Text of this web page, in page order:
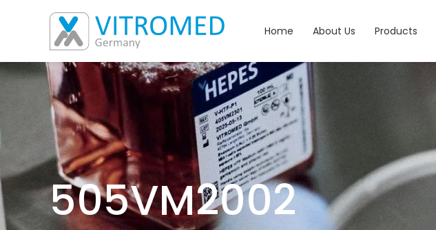
Home About Us Products
505VM2002